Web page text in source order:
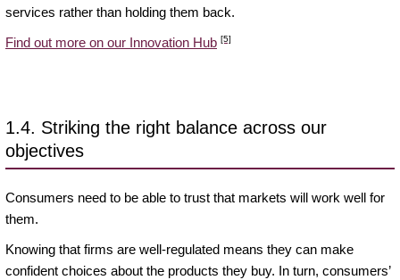
services rather than holding them back.
Find out more on our Innovation Hub [5]
1.4. Striking the right balance across our
objectives
Consumers need to be able to trust that markets will work well for
them.
Knowing that firms are well-regulated means they can make
confident choices about the products they buy. In turn, consumers’